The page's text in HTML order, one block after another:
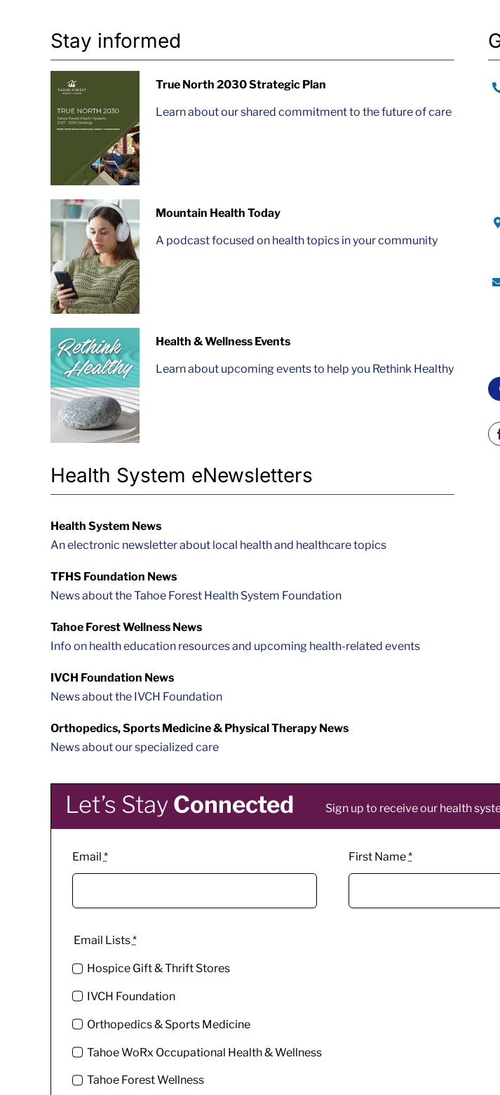
Stay informed
True North 2030 Strategic Plan
Learn about our shared commitment to the future of care
Mountain Health Today
A podcast focused on health topics in your community
Health & Wellness Events
Learn about upcoming events to help you Rethink Healthy
Health System eNewsletters
Health System News
An electronic newsletter about local health and healthcare topics
TFHS Foundation News
News about the Tahoe Forest Health System Foundation
Tahoe Forest Wellness News
Info on health education resources and upcoming health-related events
IVCH Foundation News
News about the IVCH Foundation
Orthopedics, Sports Medicine & Physical Therapy News
News about our specialized care
Let’s Stay Connected Sign up to receive our health
Email * First Name*
Email Lists*
Hospice Gift & Thrift Stores
IVCH Foundation
Orthopedics & Sports Medicine
Tahoe WoRx Occupational Health & Wellness
Tahoe Forest Wellness